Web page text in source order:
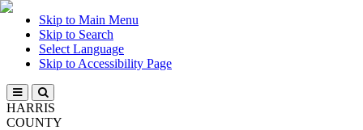
Skip to Main Menu
Skip to Search
Select Language
Skip to Accessibility Page
HARRIS
COUNTY